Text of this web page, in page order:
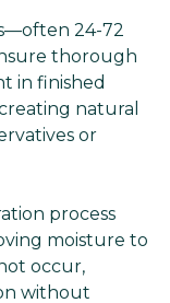
24-72
thorough
in finished
natural
or
process
moisture to
occur,
without